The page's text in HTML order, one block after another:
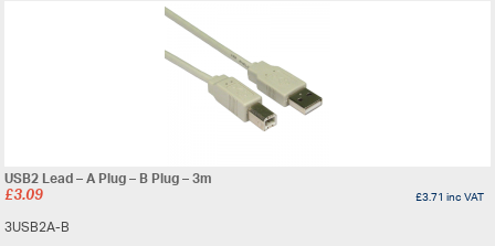
USB2 Lead – A Plug – B Plug – 3m
£3.09 £3.71inc VAT
3USB2A-B